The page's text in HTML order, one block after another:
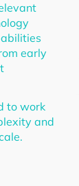
early
to work
and